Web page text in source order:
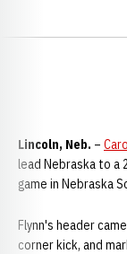
Lincoln, Neb. –
lead Nebraska to a
game in Nebraska
Flynn's header
corner kick, and